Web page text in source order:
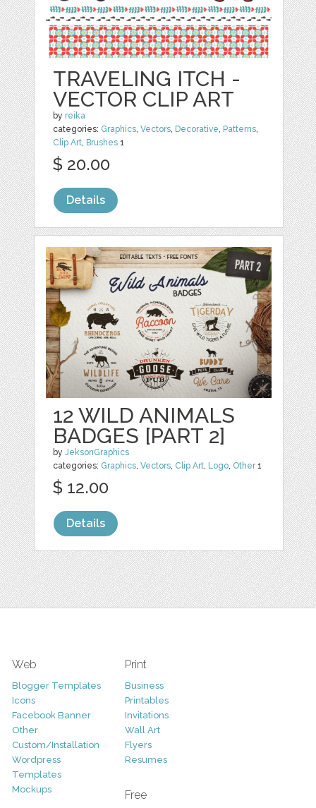
TRAVELING ITCH -
VECTOR CLIP ART
by reika
categories: Graphics,Vectors, Decorative, Patterns,
Clip Art, Brushes 1
$ 20.00
Details
12 WILD ANIMALS
BADGES [PART 2]
byJeksonGraphics
categories: Graphics,Vectors, Clip Art, Logo, Other1
$ 12.00
Details
Web
Blogger Templates
Icons
Facebook Banner
Other
Custom/Installation
Wordpress
Templates
Mockups
Print
Business
Printables
Invitations
Wall Art
Flyers
Resumes
Free